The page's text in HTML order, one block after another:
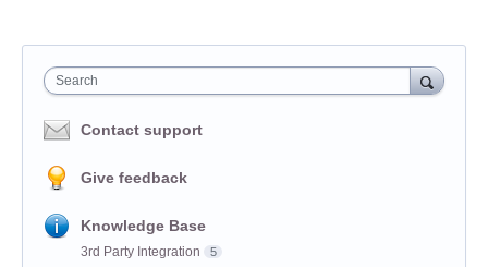
Search
Contact support
Give feedback
Knowledge Base
3rd Party Integration 5